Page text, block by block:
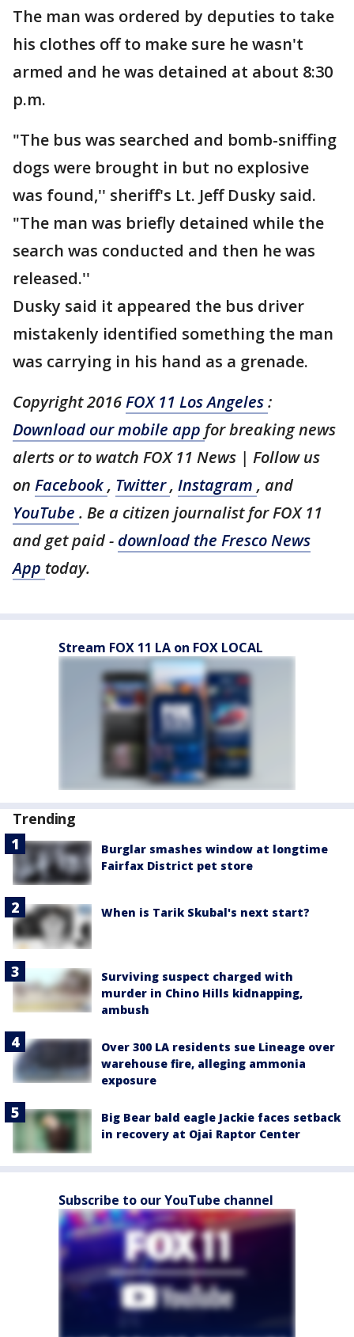
The man was ordered by deputies to take
his clothes off to make sure he wasn't
armed and he was detained at about 8:30
p.m.
"The bus was searched and bomb-sniffing
dogs were brought in but no explosive
was found,'' sheriff's Lt. Jeff Dusky said.
"The man was briefly detained while the
search was conducted and then he was
released.''
Dusky said it appeared the bus driver
mistakenly identified something the man
was carrying in his hand as a grenade.
Copyright 2016FOX 11 Los Angeles:
Download our mobile app for breaking news
alerts or to watch FOX 11 News | Follow us
on Facebook, Twitter, Instagram , and
YouTube . Be a citizen journalist for FOX 11
and get paid - download the Fresco News
App today.
Stream FOX 11 LA on FOX LOCAL
Trending
Burglar smashes window at longtime
Fairfax District pet store
When is Tarik Skubal's next start?
Surviving suspect charged with
murder in Chino Hills kidnapping,
ambush
Over 300 LA residents sue Lineage over
warehouse fire, alleging ammonia
exposure
Big Bear bald eagle Jackie faces setback
in recovery at Ojai Raptor Center
Subscribe to our YouTube channel